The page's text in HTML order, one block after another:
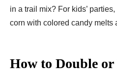
in a trail mix? For kids’
corn with colored candy melts
How to Double